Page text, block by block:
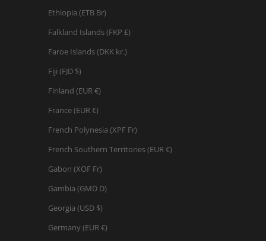
Ethiopia (ETB Br)
Falkland Islands (FKP £)
Faroe Islands (DKK kr.)
Fiji (FJD $)
Finland (EUR €)
France (EUR €)
French Polynesia (XPF Fr)
French Southern Territories (EUR €)
Gabon (XOF Fr)
Gambia (GMD D)
Georgia (USD $)
Germany (EUR €)